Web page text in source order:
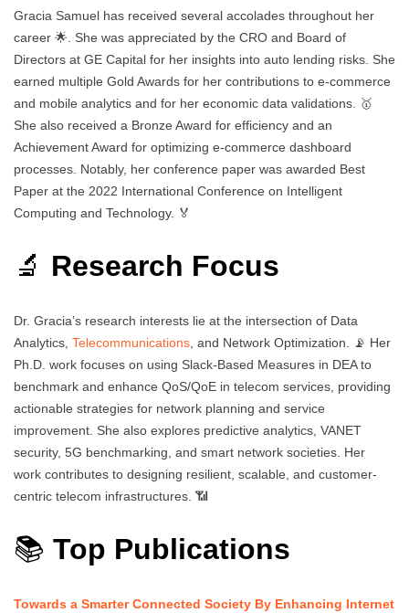
Gracia Samuel has received several accolades throughout her
career 🌟. She was appreciated by the CRO and Board of
Directors at GE Capital for her insights into auto lending risks. She
earned multiple Gold Awards for her contributions to e-commerce
and mobile analytics and for her economic data validations. 🥇
She also received a Bronze Award for efficiency and an
Achievement Award for optimizing e-commerce dashboard
processes. Notably, her conference paper was awarded Best
Paper at the 2022 International Conference on Intelligent
Computing and Technology. 🏅
🔬 Research Focus
Dr. Gracia’s research interests lie at the intersection of Data
Analytics, Telecommunications , and Network Optimization. 📡 Her
Ph.D. work focuses on using Slack-Based Measures in DEA to
benchmark and enhance QoS/QoE in telecom services, providing
actionable strategies for network planning and service
improvement. She also explores predictive analytics, VANET
security, 5G benchmarking, and smart network societies. Her
work contributes to designing resilient, scalable, and customer-
centric telecom infrastructures. 📶
📚 Top Publications
Towards a Smarter Connected Society By Enhancing Internet